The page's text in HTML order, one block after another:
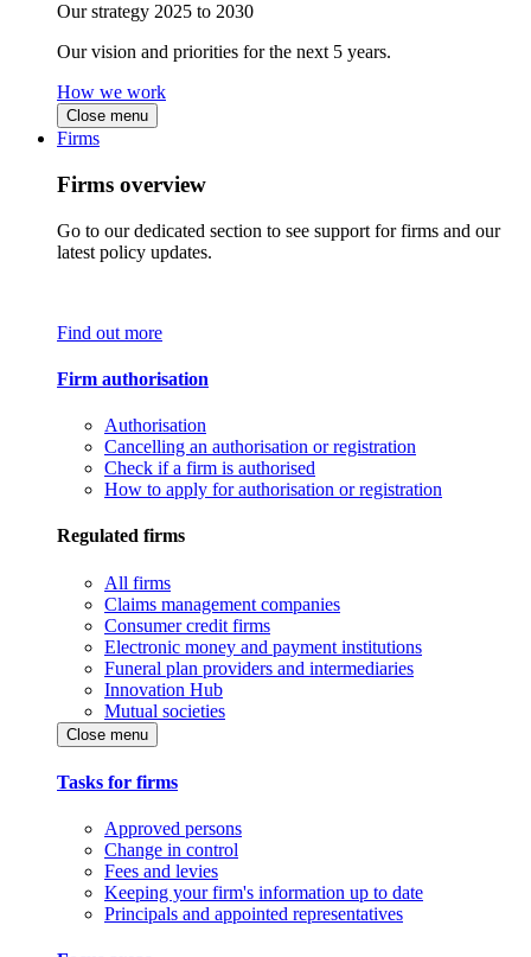
Our strategy 2025 to 2030
Our vision and priorities for the next 5 years.
How we work
Close menu
Firms
Firms overview
Go to our dedicated section to see support for firms and our
latest policy updates.
Find out more
Firm authorisation
Authorisation
Cancelling an authorisation or registration
Check if a firm is authorised
How to apply for authorisation or registration
Regulated firms
All firms
Claims management companies
Consumer credit firms
Electronic money and payment institutions
Funeral plan providers and intermediaries
Innovation Hub
Mutual societies
Close menu
Tasks for firms
Approved persons
Change in control
Fees and levies
Keeping your firm's information up to date
Principals and appointed representatives